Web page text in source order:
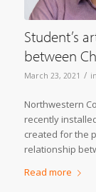
Student’s
between
March 23, 2021 / in
Northwestern
recently
created for the
relationship
Read more